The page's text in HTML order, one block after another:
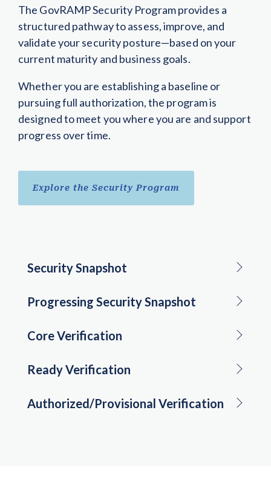
The GovRAMP Security Program provides a
structured pathway to assess, improve, and
validate your security posture—based on your
current maturity and business goals.
Whether you are establishing a baseline or
pursuing full authorization, the program is
designed to meet you where you are and support
progress over time.
Explore the Security Program
Security Snapshot
Progressing Security Snapshot
Core Verification
Ready Verification
Authorized/Provisional Verification